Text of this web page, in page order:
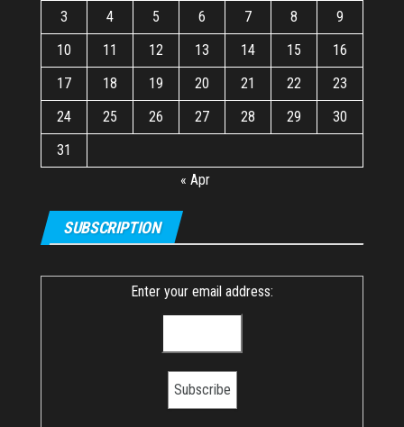
3
4 5 6 7 8
9
10
11 12 13 14 15
16
17
18 19 20 21 22
23
24
25 26 27 28 29
30
31
« Apr
SUBSCRIPTION
Enter your email address: